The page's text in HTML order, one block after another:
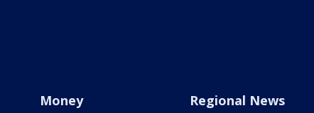
Money Regional News